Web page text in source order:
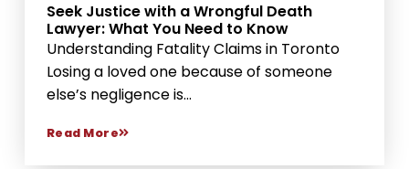
Seek Justice with a Wrongful Death
Lawyer: What You Need to Know
Understanding Fatality Claims in Toronto
Losing a loved one because of someone
else’s negligence is...
Read More